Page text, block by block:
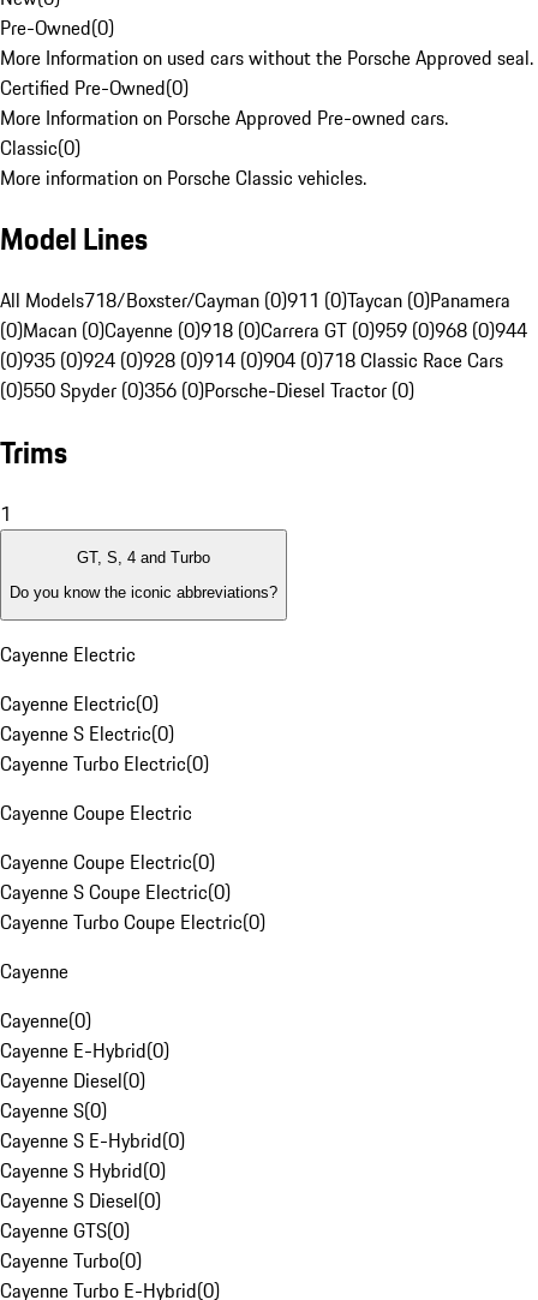
Pre-Owned(0)
More Information on used cars without the Porsche Approved seal.
Certified Pre-Owned(0)
More Information on Porsche Approved Pre-owned cars.
Classic(0)
More information on Porsche Classic vehicles.
Model Lines
All Models718/Boxster/Cayman (0)911 (0)Taycan (0)Panamera
(0)Macan (0)Cayenne (0)918 (0)Carrera GT (0)959 (0)968 (0)944
(0)935 (0)924 (0)928 (0)914 (0)904 (0)718 Classic Race Cars
(0)550 Spyder (0)356 (0)Porsche-Diesel Tractor (0)
Trims
1
GT, S, 4 and Turbo
Do you know the iconic abbreviations?
Cayenne Electric
Cayenne Electric(0)
Cayenne S Electric(0)
Cayenne Turbo Electric(0)
Cayenne Coupe Electric
Cayenne Coupe Electric(0)
Cayenne S Coupe Electric(0)
Cayenne Turbo Coupe Electric(0)
Cayenne
Cayenne(0)
Cayenne E-Hybrid(0)
Cayenne Diesel(0)
Cayenne S(0)
Cayenne S E-Hybrid(0)
Cayenne S Hybrid(0)
Cayenne S Diesel(0)
Cayenne GTS(0)
Cayenne Turbo(0)
Cayenne Turbo E-Hybrid(0)